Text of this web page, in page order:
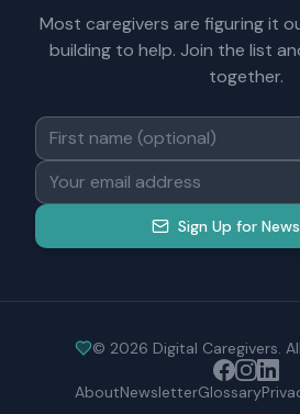
Most caregivers are figuring it
building to help. Join the list
together.
Sign Up for
© 2026 Digital Caregivers.
AboutNewsletterGlossary